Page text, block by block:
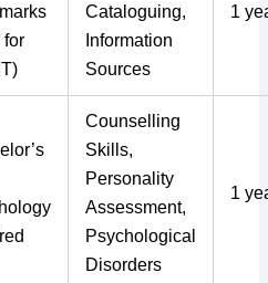
for
Cataloguing,
Information
Sources
1
Counselling
Skills,
Personality
Assessment,
Psychological
Disorders
1